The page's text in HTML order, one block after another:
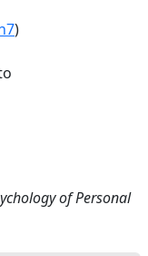
)
of Personal